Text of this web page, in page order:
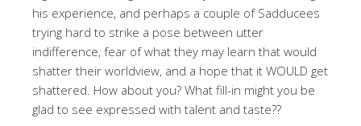
his experience, and perhaps a couple of Sadducees
trying hard to strike a pose between utter
indifference, fear of what they may learn that would
shatter their worldview, and a hope that it WOULD get
shattered. How about you? What fill-in might you be
glad to see expressed with talent and taste??